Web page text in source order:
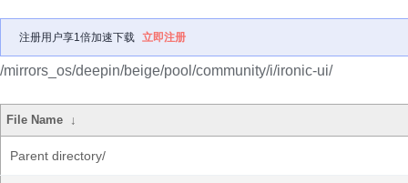
注册用户享1倍加速下载 立即注册
/mirrors_os/deepin/beige/pool/community/i/ironic-ui/
File Name ↓
Parent directory/